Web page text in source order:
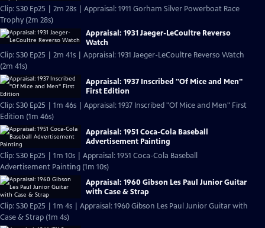
Clip: S30 Ep25 | 2m 28s | Appraisal: 1911 Gorham Silver Powerboat Race
Trophy (2m 28s)
Appraisal: 1931 Jaeger-LeCoultre Reverso
Watch
Clip: S30 Ep25 | 2m 41s | Appraisal: 1931 Jaeger-LeCoultre Reverso Watch
(2m 41s)
Appraisal: 1937 Inscribed "Of Mice and Men"
First Edition
Clip: S30 Ep25 | 1m 46s | Appraisal: 1937 Inscribed "Of Mice and Men" First
Edition (1m 46s)
Appraisal: 1951 Coca-Cola Baseball
Advertisement Painting
Clip: S30 Ep25 | 1m 10s | Appraisal: 1951 Coca-Cola Baseball
Advertisement Painting (1m 10s)
Appraisal: 1960 Gibson Les Paul Junior Guitar
with Case & Strap
Clip: S30 Ep25 | 1m 4s | Appraisal: 1960 Gibson Les Paul Junior Guitar with
Case & Strap (1m 4s)